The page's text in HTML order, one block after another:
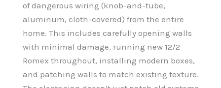
of dangerous wiring (knob-and-tube,
aluminum, cloth-covered) from the entire
home. This includes carefully opening walls
with minimal damage, running new 12/2
Romex throughout, installing modern boxes,
and patching walls to match existing texture.